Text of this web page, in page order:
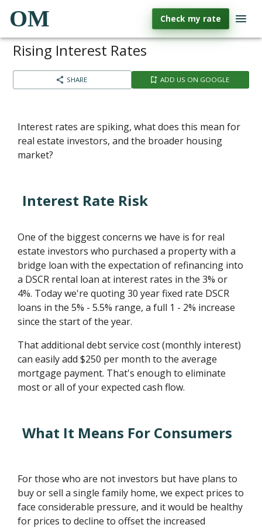
OM Check my rate
Rising Interest Rates
SHARE ADD US ON GOOGLE
Interest rates are spiking, what does this mean for
real estate investors, and the broader housing
market?
Interest Rate Risk
One of the biggest concerns we have is for real
estate investors who purchased a property with a
bridge loan with the expectation of refinancing into
a DSCR rental loan at interest rates in the 3% or
4%. Today we're quoting 30 year fixed rate DSCR
loans in the 5% - 5.5% range, a full 1 - 2% increase
since the start of the year.
That additional debt service cost (monthly interest)
can easily add $250 per month to the average
mortgage payment. That's enough to eliminate
most or all of your expected cash flow.
What It Means For Consumers
For those who are not investors but have plans to
buy or sell a single family home, we expect prices to
face considerable pressure, and it would be healthy
for prices to decline to offset the increased